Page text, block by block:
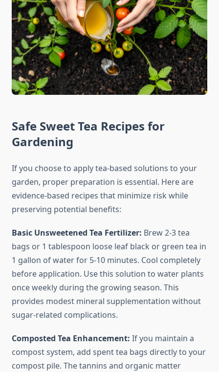
Safe Sweet Tea Recipes for
Gardening
If you choose to apply tea-based solutions to your
garden, proper preparation is essential. Here are
evidence-based recipes that minimize risk while
preserving potential benefits:
Basic Unsweetened Tea Fertilizer: Brew 2-3 tea
bags or 1 tablespoon loose leaf black or green tea in
1 gallon of water for 5-10 minutes. Cool completely
before application. Use this solution to water plants
once weekly during the growing season. This
provides modest mineral supplementation without
sugar-related complications.
Composted Tea Enhancement: If you maintain a
compost system, add spent tea bags directly to your
compost pile. The tannins and organic matter